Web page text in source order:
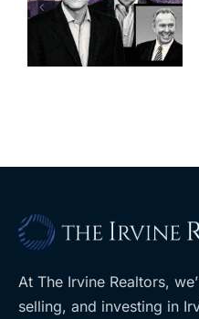
deadline to
keep
upzoning
At The Irvine Realtors,
selling, and investing in